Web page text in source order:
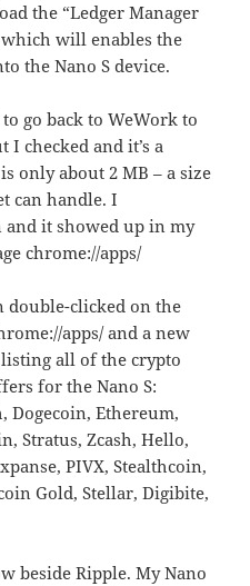
the “Ledger Manager
will enables the
the Nano S device.
go back to WeWork to
checked and it’s a
only about 2 MB – a size
can handle. I
it showed up in my
chrome://apps/
double-clicked on the
apps/ and a new
all of the crypto
for the Nano S:
Dogecoin, Ethereum,
Stratus, Zcash, Hello,
PIVX, Stealthcoin,
Gold, Stellar, Digibite,
beside Ripple. My Nano